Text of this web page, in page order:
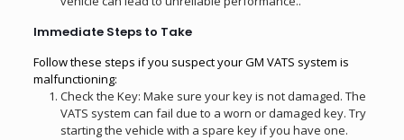
Immediate Steps to Take
Follow these steps if you suspect your GM VATS system is
malfunctioning:
Check the Key: Make sure your key is not damaged. The
VATS system can fail due to a worn or damaged key. Try
starting the vehicle with a spare key if you have one.